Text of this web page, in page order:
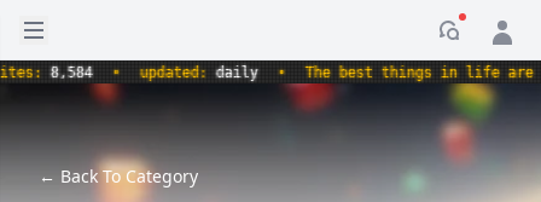
Open sidebar
8,584 • updated:daily • The best things in life are
← Back To Category